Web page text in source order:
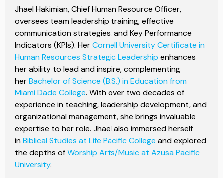
Jhael Hakimian, Chief Human Resource Officer,
oversees team leadership training, effective
communication strategies, and Key Performance
Indicators (KPIs). HerCornell University Certificate in
Human Resources Strategic Leadership enhances
her ability to lead and inspire, complementing
herBachelor of Science (B.S.) in Education from
Miami Dade College. With over two decades of
experience in teaching, leadership development, and
organizational management, she brings invaluable
expertise to her role. Jhael also immersed herself
in Biblical Studies at Life Pacific College and explored
the depths ofWorship Arts/Music at Azusa Pacific
University.